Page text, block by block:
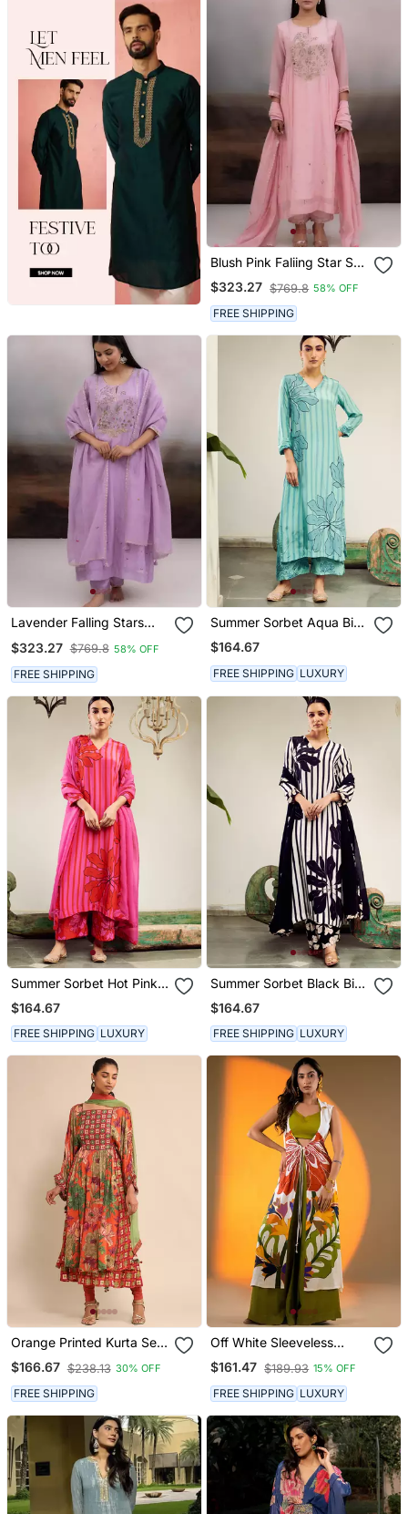
Blush Pink Faliing Star Suit
Set
$323.27 $769.8 58% OFF
FREE SHIPPING
Lavender Falling Stars
$323.27 $769.8 58% OFF
FREE SHIPPING
Summer Sorbet Aqua Big
Flower Stripe Digital
Printed Kurta Set
$164.67
FREE SHIPPING LUXURY
Summer Sorbet Hot Pink
Big Flower Stripe Digital
Printed Kurta Set
$164.67
FREE SHIPPING LUXURY
Summer Sorbet Black Big
Flower Stripe Digital
Printed Kurta Set
$164.67
FREE SHIPPING LUXURY
Orange Printed Kurta Set
By Ritu Kumar
$166.67 $238.13 30% OFF
FREE SHIPPING
Off White Sleeveless
Kurta Set With Floral
Embroidery & Green
Flared Pants
$161.47 $189.93 15% OFF
FREE SHIPPING LUXURY